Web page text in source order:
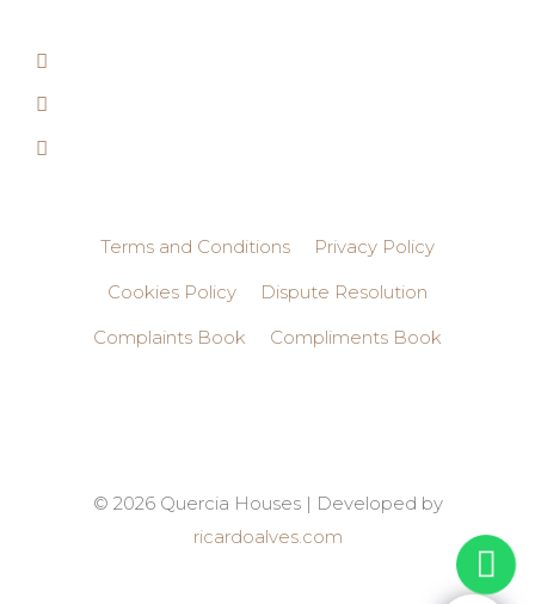
Terms and Conditions
Privacy Policy
Cookies Policy
Dispute Resolution
Complaints Book
Compliments Book
© 2026 Quercia Houses | Developed by
ricardoalves.com